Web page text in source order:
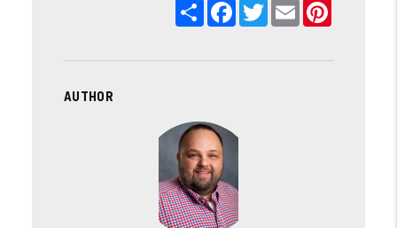
ShareFacebook
TwitterEmail
AUTHOR